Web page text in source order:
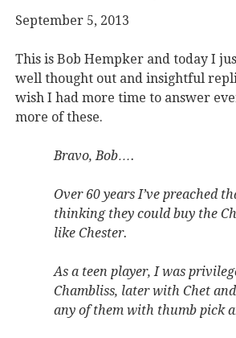
September 5, 2013
This is Bob Hempker and today I
well thought out and insightful
wish I had more time to answer
more of these.
Bravo, Bob….
Over 60 years I’ve preached
thinking they could buy the
like Chester.
As a teen player, I was
Chambliss, later with Chet
any of them with thumb pick